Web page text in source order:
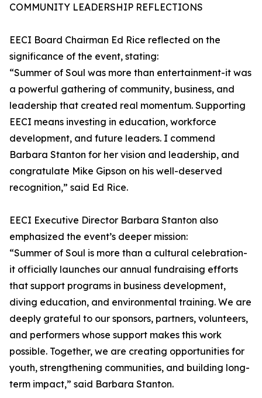
COMMUNITY LEADERSHIP REFLECTIONS
EECI Board Chairman Ed Rice reflected on the
significance of the event, stating:
“Summer of Soul was more than entertainment-it was
a powerful gathering of community, business, and
leadership that created real momentum. Supporting
EECI means investing in education, workforce
development, and future leaders. I commend
Barbara Stanton for her vision and leadership, and
congratulate Mike Gipson on his well-deserved
recognition,” said Ed Rice.
EECI Executive Director Barbara Stanton also
emphasized the event’s deeper mission:
“Summer of Soul is more than a cultural celebration-
it officially launches our annual fundraising efforts
that support programs in business development,
diving education, and environmental training. We are
deeply grateful to our sponsors, partners, volunteers,
and performers whose support makes this work
possible. Together, we are creating opportunities for
youth, strengthening communities, and building long-
term impact,” said Barbara Stanton.